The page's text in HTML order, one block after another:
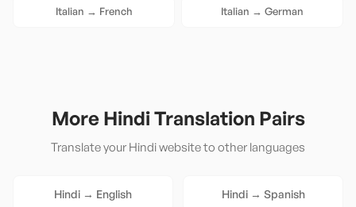
Italian → French Italian → German
More HindiTranslation Pairs
Translate your Hindiwebsite to other languages
Hindi → English Hindi→ Spanish